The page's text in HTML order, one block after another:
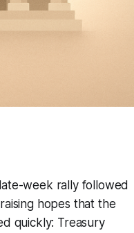
week rally followed
hopes that the
quickly: Treasury